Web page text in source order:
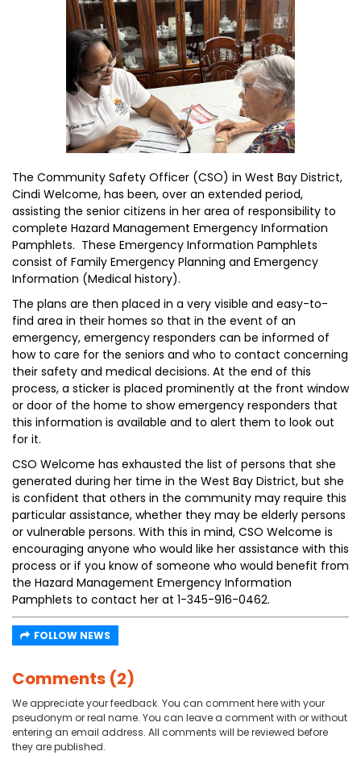
The Community Safety Officer (CSO) in West Bay District,
Cindi Welcome, has been, over an extended period,
assisting the senior citizens in her area of responsibility to
complete Hazard Management Emergency Information
Pamphlets. These Emergency Information Pamphlets
consist of Family Emergency Planning and Emergency
Information (Medical history).
The plans are then placed in a very visible and easy-to-
find area in their homes so that in the event of an
emergency, emergency responders can be informed of
how to care for the seniors and who to contact concerning
their safety and medical decisions. At the end of this
process, a sticker is placed prominently at the front window
or door of the home to show emergency responders that
this information is available and to alert them to look out
for it.
CSO Welcome has exhausted the list of persons that she
generated during her time in the West Bay District, but she
is confident that others in the community may require this
particular assistance, whether they may be elderly persons
or vulnerable persons. With this in mind, CSO Welcome is
encouraging anyone who would like her assistance with this
process or if you know of someone who would benefit from
the Hazard Management Emergency Information
Pamphlets to contact her at 1-345-916-0462.
FOLLOW NEWS
Comments (2)
We appreciate your feedback. You can comment here with your
pseudonym or real name. You can leave a comment with or without
entering an email address. All comments will be reviewed before
they are published.